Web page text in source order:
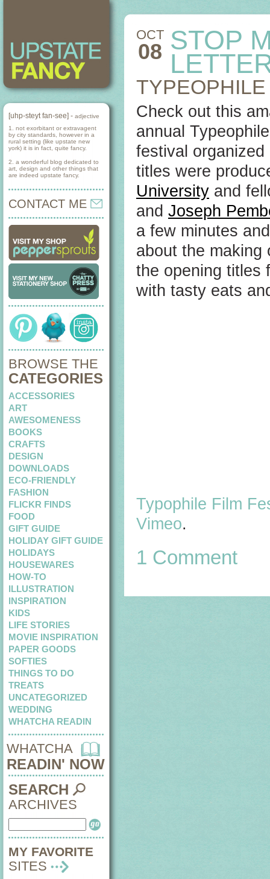
[uhp-steyt fan-see] - adjective
1. not exorbitant or extravagent
by city standards, however in a
rural setting (like upstate new
york) it is in fact, quite fancy.
2. a wonderful blog dedicated to
art, design and other things that
are indeed upstate fancy.
CONTACT ME
BROWSE THE
CATEGORIES
ACCESSORIES
ART
AWESOMENESS
BOOKS
CRAFTS
DESIGN
DOWNLOADS
ECO-FRIENDLY
FASHION
FLICKR FINDS
FOOD
GIFT GUIDE
HOLIDAY GIFT GUIDE
HOLIDAYS
HOUSEWARES
HOW-TO
ILLUSTRATION
INSPIRATION
KIDS
LIFE STORIES
MOVIE INSPIRATION
PAPER GOODS
SOFTIES
THINGS TO DO
TREATS
UNCATEGORIZED
WEDDING
WHATCHA READIN
WHATCHA
READIN' NOW
SEARCH
ARCHIVES
MY FAVORITE
SITES
OCT
08 STOP
Check out this
annual
festival
titles were
University and
and Joseph
a few minutes
about the
the opening titles
with tasty eats
Typophile Film
Vimeo.
1 Comment